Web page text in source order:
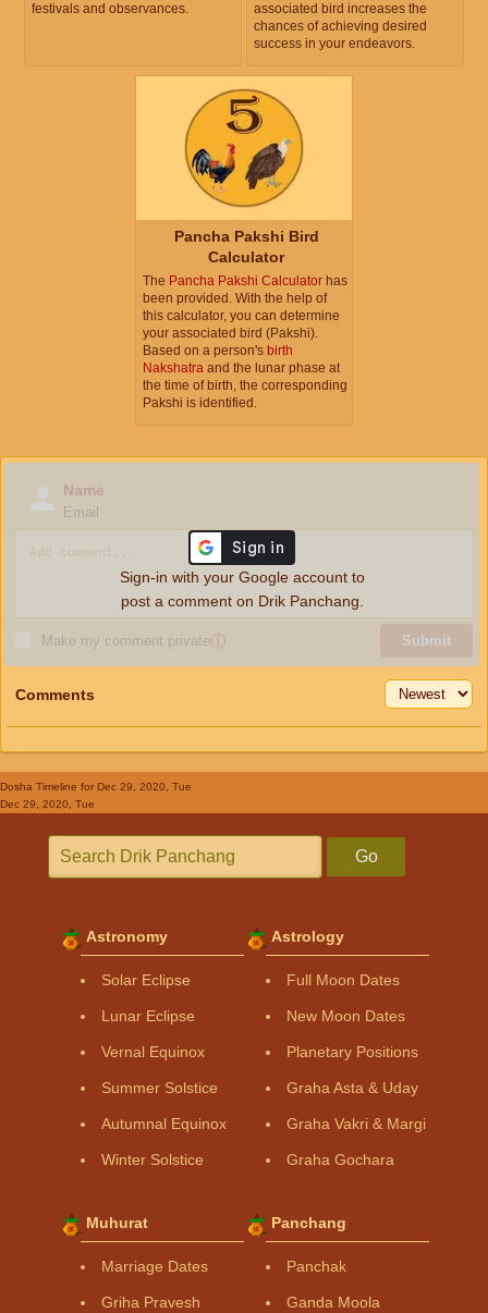
festivals and observances.
associated bird increases the
chances of achieving desired
success in your endeavors.
Pancha Pakshi Bird
Calculator
The Pancha Pakshi Calculator has
been provided. With the help of
this calculator, you can determine
your associated bird (Pakshi).
Based on a person's birth
Nakshatra and the lunar phase at
the time of birth, the corresponding
Pakshi is identified.
Name
Email
Make my comment privateⓘ Submit
Sign-in with your Google account to
post a comment on Drik Panchang.
Comments
Dosha Timeline for Dec 29, 2020, Tue
Dec 29, 2020, Tue
Go
Astronomy
Solar Eclipse
Lunar Eclipse
Vernal Equinox
Summer Solstice
Autumnal Equinox
Winter Solstice
Astrology
Full Moon Dates
New Moon Dates
Planetary Positions
Graha Asta & Uday
Graha Vakri & Margi
Graha Gochara
Muhurat
Marriage Dates
Griha Pravesh
Panchang
Panchak
Ganda Moola